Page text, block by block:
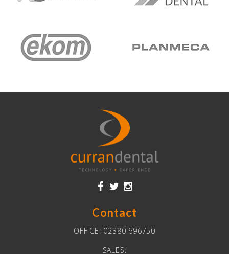
Contact
OFFICE: 02380 696750
SALES: